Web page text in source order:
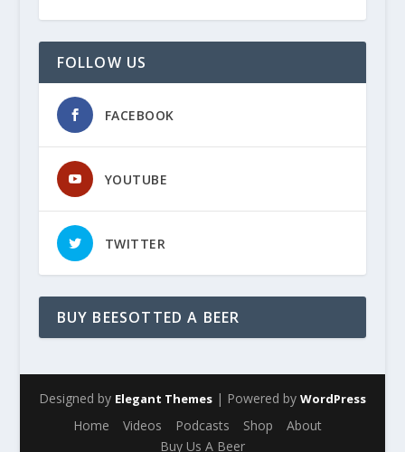
FOLLOW US
FACEBOOK
YOUTUBE
TWITTER
BUY BEESOTTED A BEER
Designed by Elegant Themes| Powered by WordPress
Home Videos Podcasts Shop
About
Buy Us A Beer